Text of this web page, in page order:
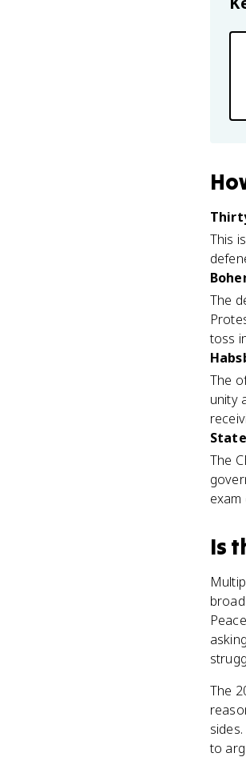
This
The
toss
The
unity
The
Is
The
to